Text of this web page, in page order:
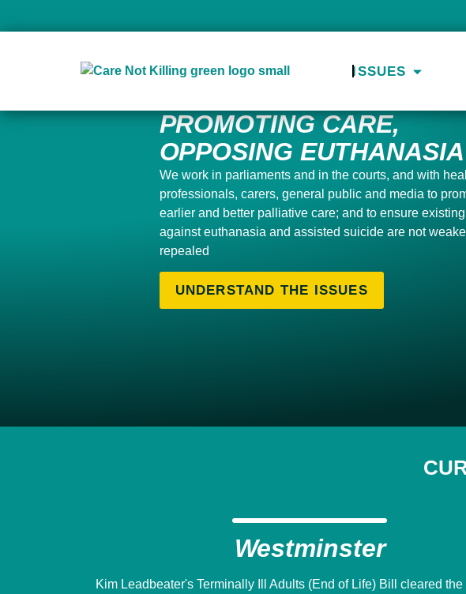
ISSUES
PROMOTING CARE,
OPPOSING EUTHANASIA
We work in parliaments and in the courts, and with
professionals, carers, general public and media to
earlier and better palliative care; and to ensure
against euthanasia and assisted suicide are not
repealed
UNDERSTAND THE ISSUES
Westminster
Kim Leadbeater's Terminally Ill Adults (End of Life) Bill cleared